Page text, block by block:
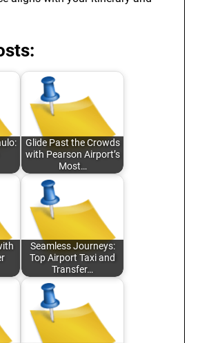
Glide Past the Crowds
with Pearson Airport’s
Most…
Seamless Journeys:
Top Airport Taxi and
Transfer…